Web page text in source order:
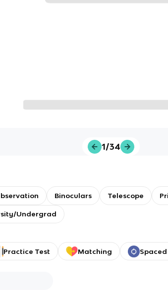
1/34
Binoculars Telescope
Undergrad
Practice Test Matching